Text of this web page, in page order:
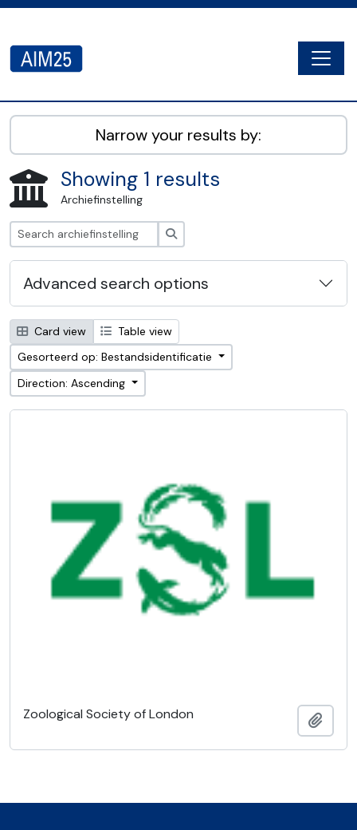
AIM25 - AtoM 2.8.2
Narrow your results by:
Showing 1 results
Archiefinstelling
Advanced search options
Card view
Table view
Gesorteerd op: Bestandsidentificatie
Direction: Ascending
Zoological Society of London